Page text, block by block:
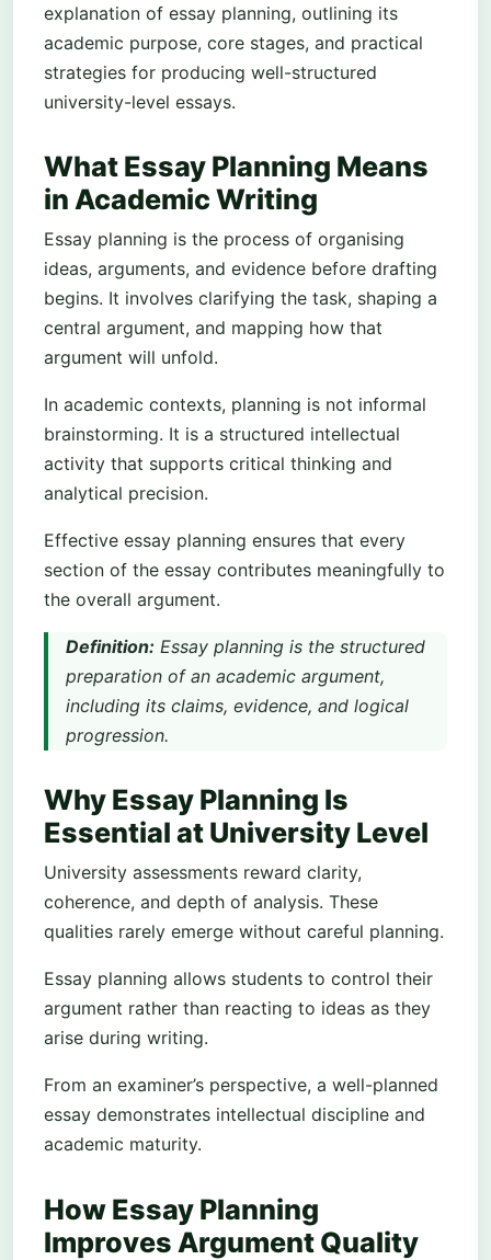
explanation of essay planning, outlining its
academic purpose, core stages, and practical
strategies for producing well-structured
university-level essays.
What Essay Planning Means
in Academic Writing
Essay planning is the process of organising
ideas, arguments, and evidence before drafting
begins. It involves clarifying the task, shaping a
central argument, and mapping how that
argument will unfold.
In academic contexts, planning is not informal
brainstorming. It is a structured intellectual
activity that supports critical thinking and
analytical precision.
Effective essay planning ensures that every
section of the essay contributes meaningfully to
the overall argument.
Definition: Essay planning is the structured
preparation of an academic argument,
including its claims, evidence, and logical
progression.
Why Essay Planning Is
Essential at University Level
University assessments reward clarity,
coherence, and depth of analysis. These
qualities rarely emerge without careful planning.
Essay planning allows students to control their
argument rather than reacting to ideas as they
arise during writing.
From an examiner’s perspective, a well-planned
essay demonstrates intellectual discipline and
academic maturity.
How Essay Planning
Improves Argument Quality